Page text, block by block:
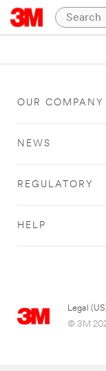
OUR COMPANY
NEWS
REGULATORY
HELP
Legal
© 3M